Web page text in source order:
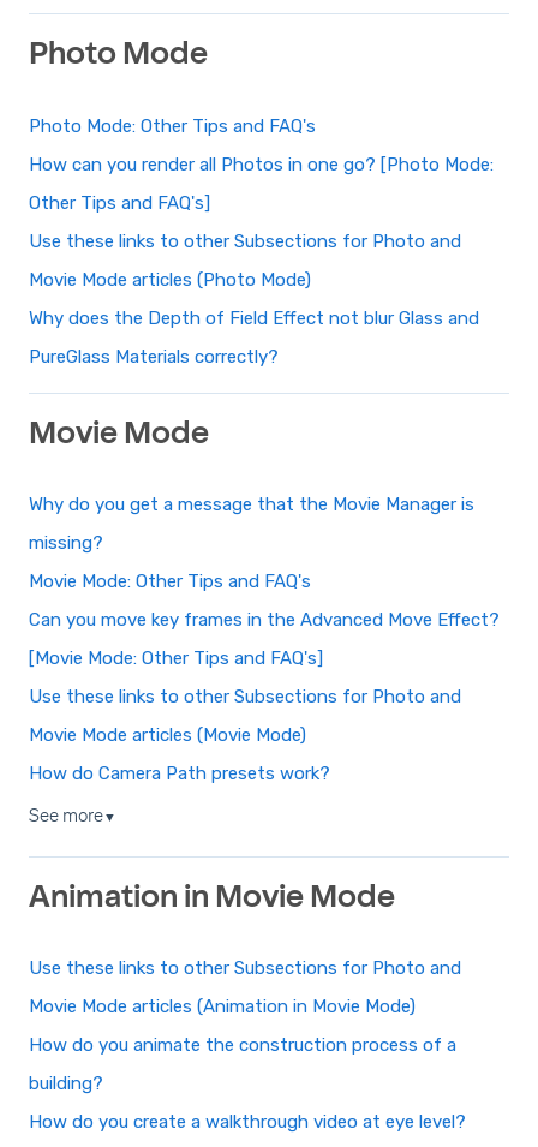
Photo Mode
Photo Mode: Other Tips and FAQ's
How can you render all Photos in one go? [Photo Mode:
Other Tips and FAQ's]
Use these links to other Subsections for Photo and
Movie Mode articles (Photo Mode)
Why does the Depth of Field Effect not blur Glass and
PureGlass Materials correctly?
Movie Mode
Why do you get a message that the Movie Manager is
missing?
Movie Mode: Other Tips and FAQ's
Can you move key frames in the Advanced Move Effect?
[Movie Mode: Other Tips and FAQ's]
Use these links to other Subsections for Photo and
Movie Mode articles (Movie Mode)
How do Camera Path presets work?
See more▼
Animation in Movie Mode
Use these links to other Subsections for Photo and
Movie Mode articles (Animation in Movie Mode)
How do you animate the construction process of a
building?
How do you create a walkthrough video at eye level?